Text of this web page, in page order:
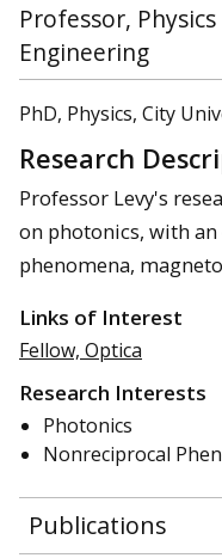
Professor,
Engineering
PhD, Physics, City
Research
Professor Levy's
on photonics, with
phenomena,
Links of Interest
Fellow, Optica
Research Interests
Photonics
Nonreciprocal
Publications